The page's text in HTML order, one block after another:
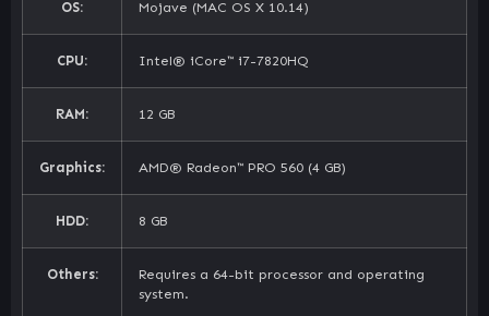
OS: Mojave (MAC OS X 10.14)
CPU: Intel® iCore™ i7-7820HQ
RAM: 12 GB
Graphics: AMD® Radeon™ PRO 560 (4 GB)
HDD: 8 GB
Others:
Requires a 64-bit processor and operating
system.